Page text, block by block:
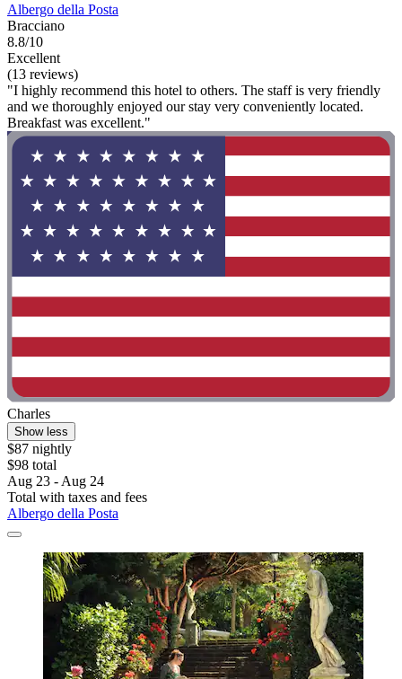
Albergo della Posta
Bracciano
8.8/10
Excellent
(13 reviews)
"I highly recommend this hotel to others. The staff is very friendly
and we thoroughly enjoyed our stay very conveniently located.
Breakfast was excellent."
Charles
Show less
$87 nightly
$98 total
Aug 23 - Aug 24
Total with taxes and fees
Albergo della Posta